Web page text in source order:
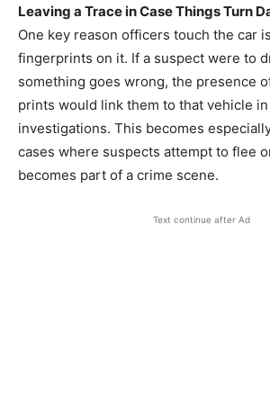
Leaving a Trace in Case Things Turn
One key reason officers touch the car
fingerprints on it. If a suspect were to
something goes wrong, the presence
prints would link them to that vehicle
investigations. This becomes
cases where suspects attempt to flee
becomes part of a crime scene.
Text continue after Ad